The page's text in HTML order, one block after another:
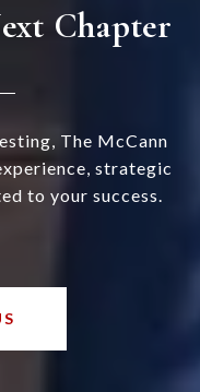
Chapter
The McCann
strategic
to your success.